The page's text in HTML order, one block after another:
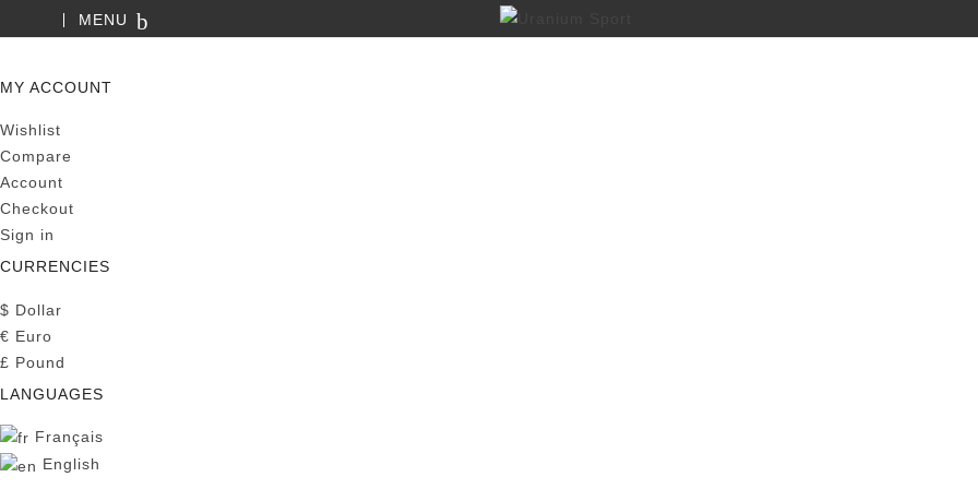
MENU
MY ACCOUNT
Wishlist
Compare
Account
Checkout
Sign in
CURRENCIES
$ Dollar
€ Euro
£ Pound
LANGUAGES
Français
English